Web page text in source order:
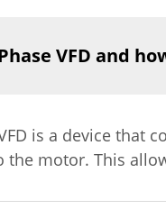
VFD and
is a device that
the motor. This